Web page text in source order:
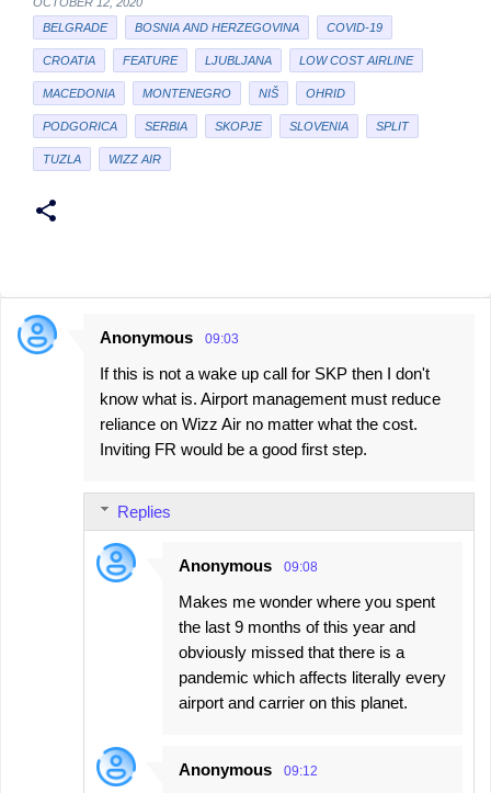
BELGRADE
BOSNIA AND HERZEGOVINA COVID-19
CROATIA FEATURE LJUBLJANA LOW COST AIRLINE
MACEDONIA MONTENEGRO NIŠ OHRID
PODGORICA SERBIA SKOPJE SLOVENIA SPLIT
TUZLA WIZZ AIR
C
Anonymous 09:03
If this is not a wake up call for SKP then I don't
know what is. Airport management must reduce
reliance on Wizz Air no matter what the cost.
Inviting FR would be a good first step.
Replies
Anonymous 09:08
Makes me wonder where you spent
the last 9 months of this year and
obviously missed that there is a
pandemic which affects literally every
airport and carrier on this planet.
Anonymous 09:12